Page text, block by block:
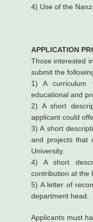
4) Use of the
APPLICATION
Those interested
submit the
1) A curriculum
educational and
2) A short
applicant could
3) A short
and projects that
University.
4) A short
contribution at the
5) A letter of
department head.
Applicants must